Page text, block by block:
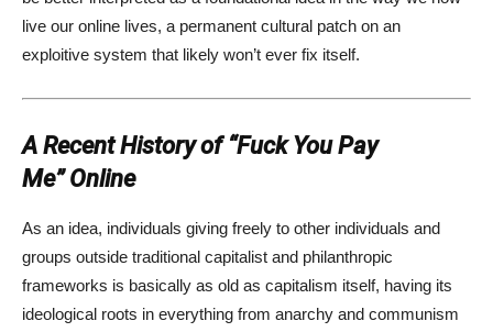
live our online lives, a permanent cultural patch on an
exploitive system that likely won’t ever fix itself.
A Recent History of “Fuck You Pay
Me” Online
As an idea, individuals giving freely to other individuals and
groups outside traditional capitalist and philanthropic
frameworks is basically as old as capitalism itself, having its
ideological roots in everything from anarchy and communism